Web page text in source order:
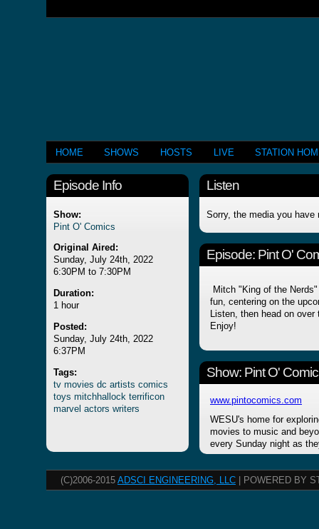
HOME SHOWS HOSTS LIVE STATION
Episode Info
Show:
Pint O' Comics
Original Aired:
Sunday, July 24th, 2022
6:30PM to 7:30PM
Duration:
1 hour
Posted:
Sunday, July 24th, 2022
6:37PM
Tags:
tv movies dc artists comics
toys mitchhallock terrificon
marvel actors writers
Listen
Sorry, the media you have
Episode: Pint O'
Mitch "King of the
fun, centering on the
Listen, then head on
Enjoy!
Show: Pint O'
www.pintocomics.com
WESU's home for
movies to music and
every Sunday night as
(C)2006-2015 ADSCI ENGINEERING, LLC | POWERED BY